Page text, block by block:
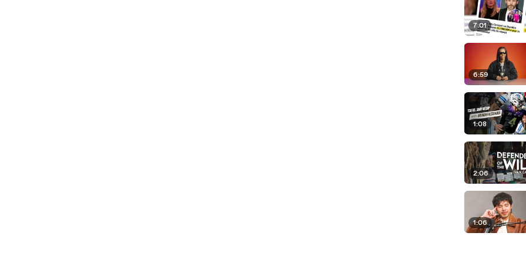
7:01
6:59
1:08
2:06
1:06